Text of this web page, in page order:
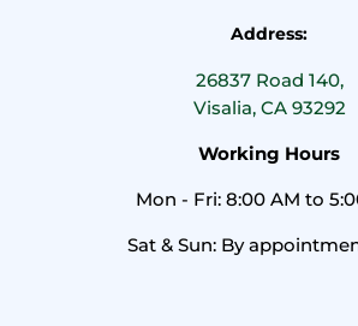
Address:
26837 Road 140,
Visalia, CA 93292
Working Hours
Mon - Fri: 8:00 AM to
Sat & Sun: By